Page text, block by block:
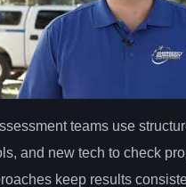
teams use
and new tech to check
keep results